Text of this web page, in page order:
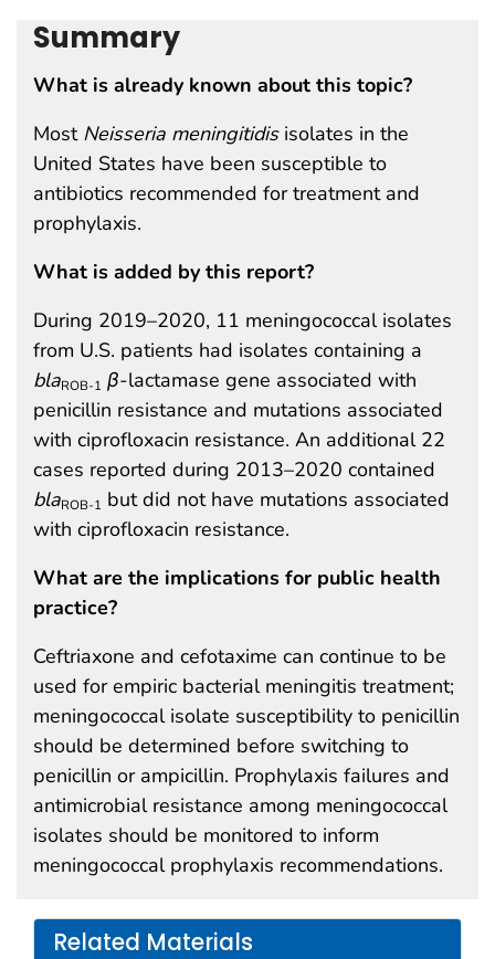
Summary
What is already known about this topic?
Most Neisseria meningitidisisolates in the
United States have been susceptible to
antibiotics recommended for treatment and
prophylaxis.
What is added by this report?
During 2019–2020, 11 meningococcal isolates
from U.S. patients had isolates containing a
blaROB-1 β-lactamase gene associated with
penicillin resistance and mutations associated
with ciprofloxacin resistance. An additional 22
cases reported during 2013–2020 contained
blaROB-1 but did not have mutations associated
with ciprofloxacin resistance.
What are the implications for public health
practice?
Ceftriaxone and cefotaxime can continue to be
used for empiric bacterial meningitis treatment;
meningococcal isolate susceptibility to penicillin
should be determined before switching to
penicillin or ampicillin. Prophylaxis failures and
antimicrobial resistance among meningococcal
isolates should be monitored to inform
meningococcal prophylaxis recommendations.
Related Materials